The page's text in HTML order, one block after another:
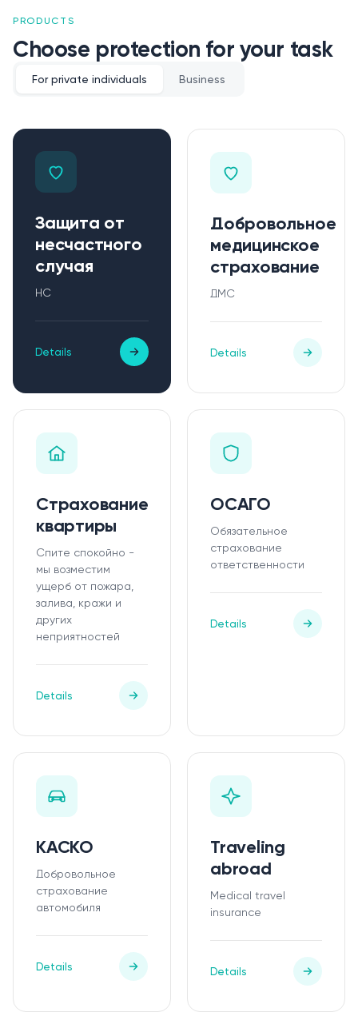
PRODUCTS
Choose protection for your task
For private individuals Business
Защита от
несчастного
случая
НС
Details
Добровольное
медицинское
страхование
ДМС
Details
Страхование
квартиры
Спите спокойно -
мы возместим
ущерб от пожара,
залива, кражи и
других
неприятностей
Details
ОСАГО
Обязательное
страхование
ответственности
Details
КАСКО
Добровольное
страхование
автомобиля
Details
Traveling
abroad
Medical travel
insurance
Details